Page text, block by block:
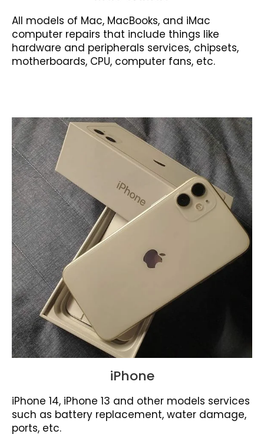
All models of Mac, MacBooks, and iMac
computer repairs that include things like
hardware and peripherals services, chipsets,
motherboards, CPU, computer fans, etc.
iPhone
iPhone 14, iPhone 13 and other models services
such as battery replacement, water damage,
ports, etc.